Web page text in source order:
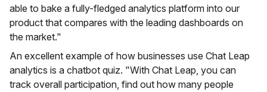
able to bake a fully-fledged analytics platform into our
product that compares with the leading dashboards on
the market."
An excellent example of how businesses use Chat Leap
analytics is a chatbot quiz. "With Chat Leap, you can
track overall participation, find out how many people